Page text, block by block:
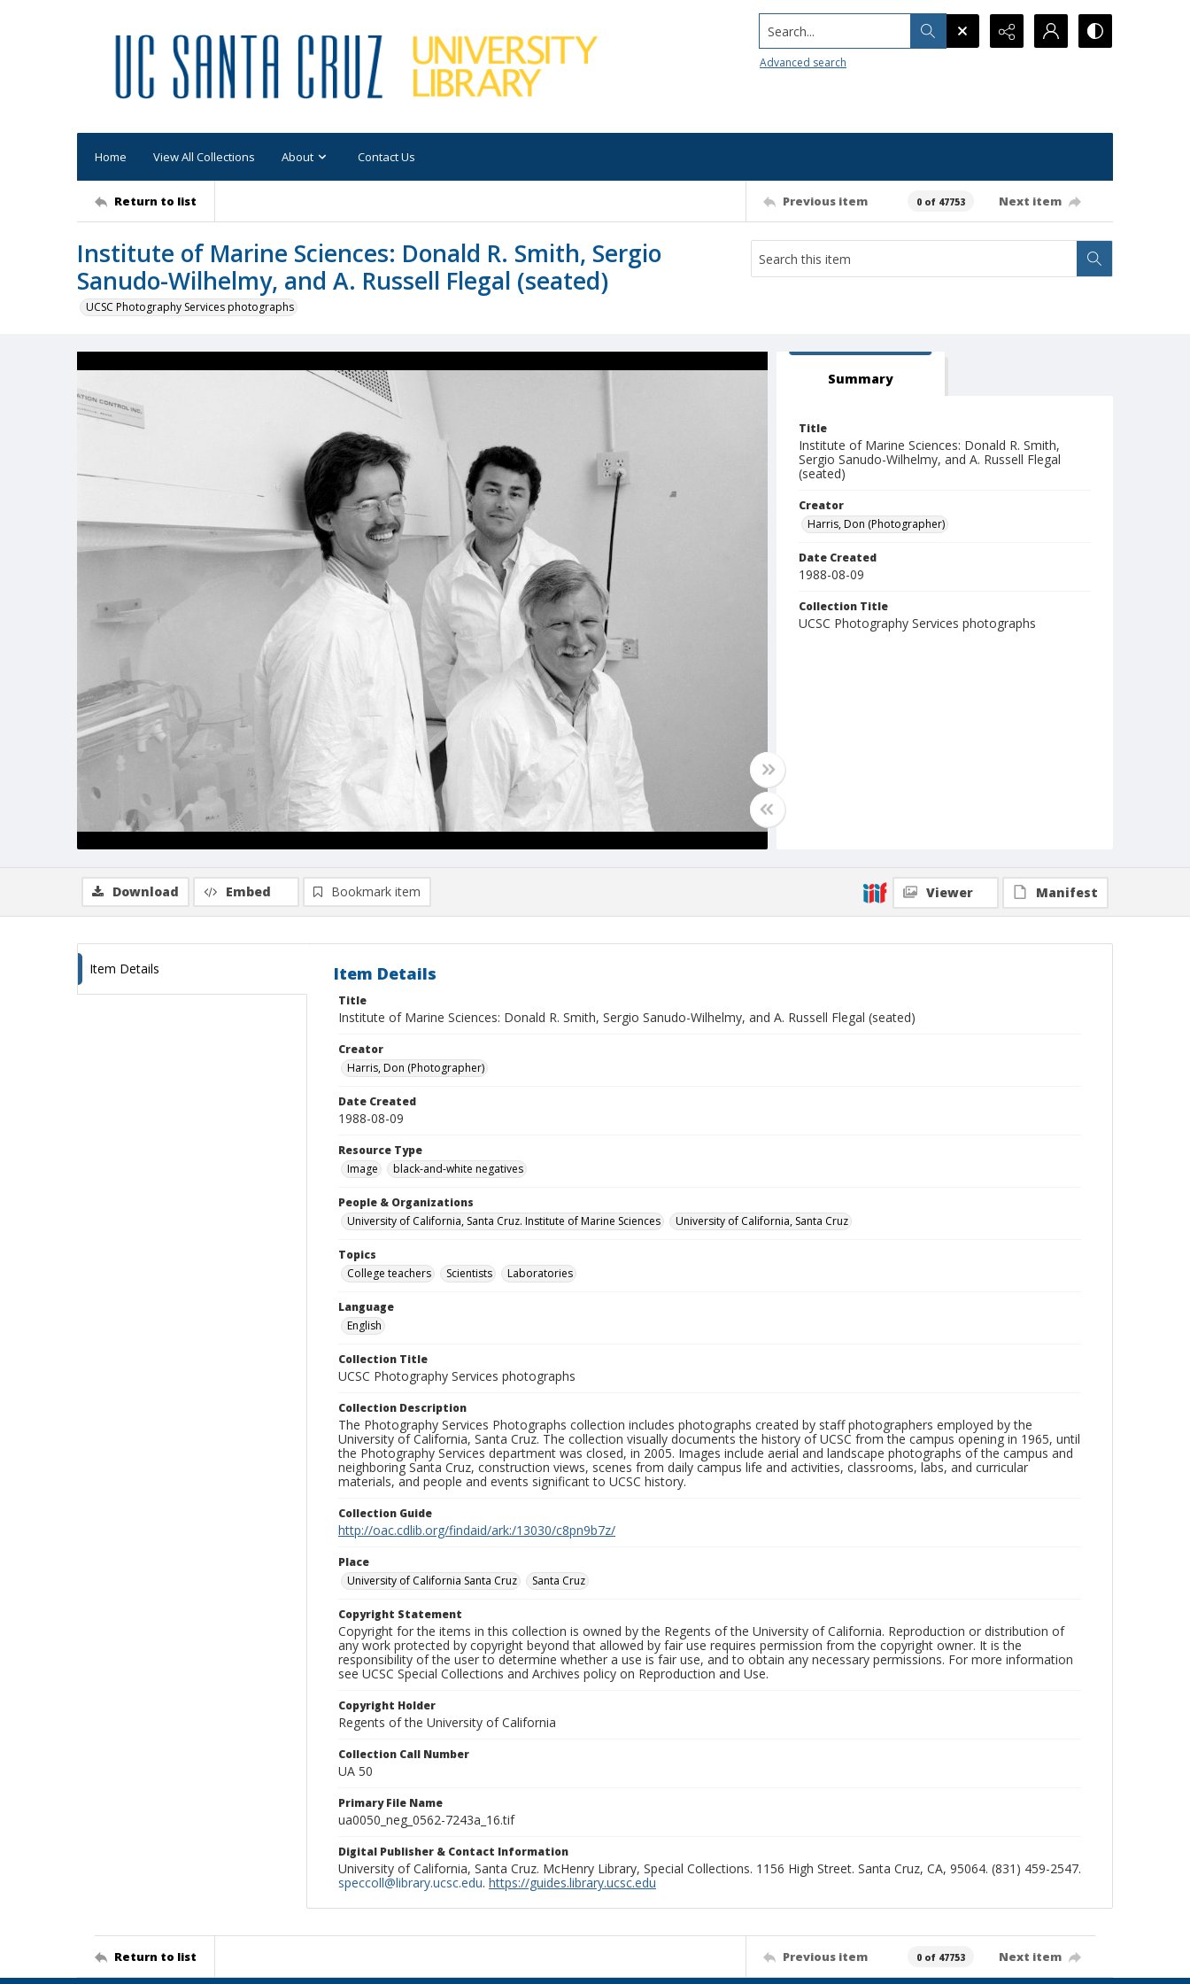
Search...
Advanced search
Home View All Collections About Contact Us
Return to list Previous item 0 of 47753 Next item
Institute of Marine Sciences: Donald R. Smith, Sergio
Sanudo-Wilhelmy, and A. Russell Flegal (seated)
UCSC Photography Services photographs
Summary
Title
Institute of Marine Sciences: Donald R. Smith,
Sergio Sanudo-Wilhelmy, and A. Russell Flegal
(seated)
Creator
Harris, Don (Photographer)
Date Created
1988-08-09
Collection Title
UCSC Photography Services photographs
Download Embed Bookmark item Viewer Manifest
Item Details Item Details
Title
Institute of Marine Sciences: Donald R. Smith, Sergio Sanudo-Wilhelmy, and A. Russell Flegal (seated)
Creator
Harris, Don (Photographer)
Date Created
1988-08-09
Resource Type
Image
black-and-white negatives
People & Organizations
University of California, Santa Cruz. Institute of Marine Sciences
University of California, Santa Cruz
Topics
College teachers
Scientists Laboratories
Language
English
Collection Title
UCSC Photography Services photographs
Collection Description
The Photography Services Photographs collection includes photographs created by staff photographers employed by the
University of California, Santa Cruz. The collection visually documents the history of UCSC from the campus opening in 1965, until
the Photography Services department was closed, in 2005. Images include aerial and landscape photographs of the campus and
neighboring Santa Cruz, construction views, scenes from daily campus life and activities, classrooms, labs, and curricular
materials, and people and events significant to UCSC history.
Collection Guide
http://oac.cdlib.org/findaid/ark:/13030/c8pn9b7z/
Place
University of California Santa Cruz
Santa Cruz
Copyright Statement
Copyright for the items in this collection is owned by the Regents of the University of California. Reproduction or distribution of
any work protected by copyright beyond that allowed by fair use requires permission from the copyright owner. It is the
responsibility of the user to determine whether a use is fair use, and to obtain any necessary permissions. For more information
see UCSC Special Collections and Archives policy on Reproduction and Use.
Copyright Holder
Regents of the University of California
Collection Call Number
UA 50
Primary File Name
ua0050_neg_0562-7243a_16.tif
Digital Publisher & Contact Information
University of California, Santa Cruz. McHenry Library, Special Collections. 1156 High Street. Santa Cruz, CA, 95064. (831) 459-2547.
speccoll@library.ucsc.edu. https://guides.library.ucsc.edu
Return to list Previous item 0 of 47753 Next item